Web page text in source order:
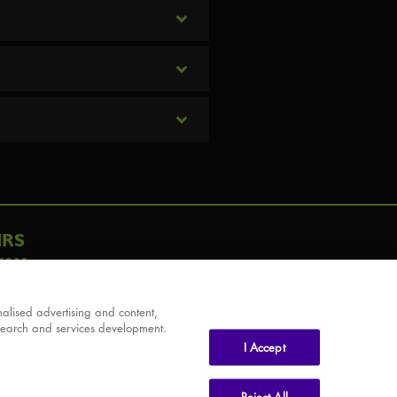
advertising and content,
and services development.
I Accept